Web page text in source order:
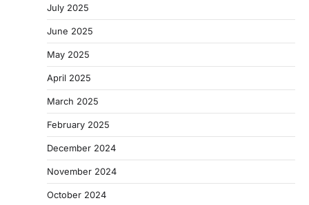
July 2025
June 2025
May 2025
April 2025
March 2025
February 2025
December 2024
November 2024
October 2024